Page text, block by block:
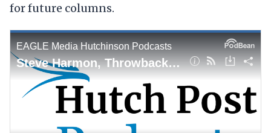
for future columns.